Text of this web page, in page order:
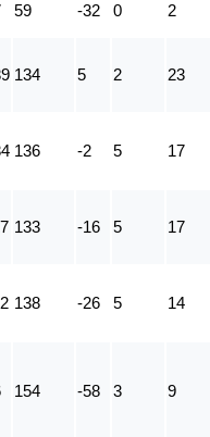
59 -32 0 2
134 5 2 23
136 -2 5 17
133 -16 5 17
138 -26 5 14
154 -58 3 9